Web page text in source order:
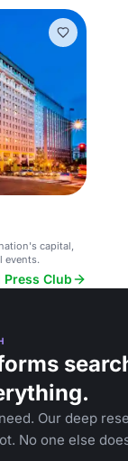
capital,
events.
Club
Our deep
No one else